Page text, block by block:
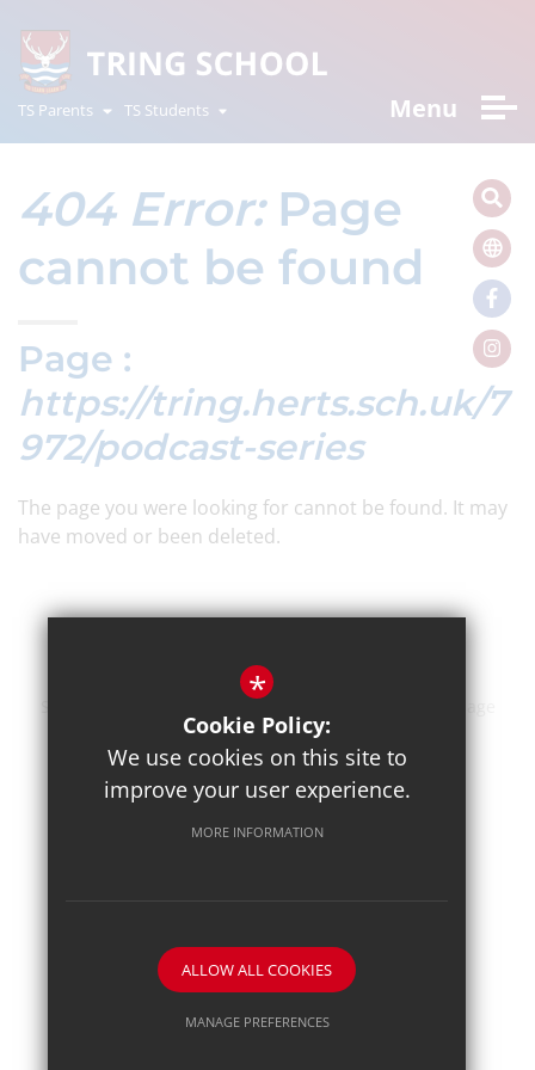
TS Parents TS Students Menu
404 Error:Page
cannot be found
Page :
https://tring.herts.sch.uk/7
972/podcast-series
The page you were looking for cannot be found. It may
have moved or been deleted.
Privacy Policy
High Visibility Version
School website by
*
Cookie Policy:
We use cookies on this site to
improve your user experience.
MORE INFORMATION
ALLOW ALL COOKIES
MANAGE PREFERENCES